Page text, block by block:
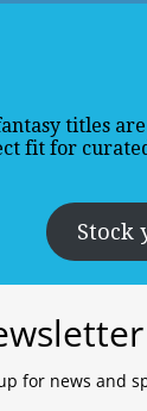
titles
fit for
Stock
for news and